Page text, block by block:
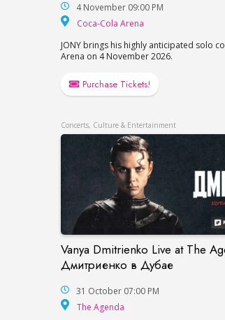
4 November 09:00 PM
Coca-Cola Arena
JONY brings his highly anticipated solo
Arena on 4 November 2026.
Purchase Tickets!
Concerts, Culture & Entertainment
Vanya Dmitrienko Live at The
Дмитриенко в Дубае
Vanya Dmitrienko Live at
31 October 07:00 PM
The Agenda